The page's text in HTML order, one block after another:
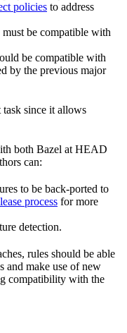
policies to address
be compatible with
be compatible with
by the previous major
since it allows
both Bazel at HEAD
can:
to be back-ported to
process for more
detection.
rules should be able
and make use of new
compatibility with the